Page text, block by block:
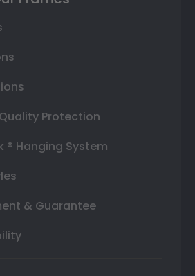
Protection
® Hanging System
& Guarantee